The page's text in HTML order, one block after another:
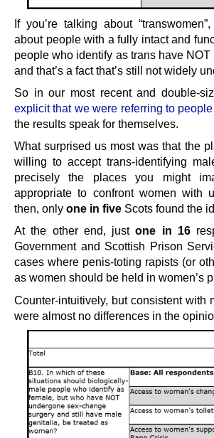
If you’re talking about
about people with a fully intact and
people who identify as trans have
and that’s a fact that’s still not widely
So in our most recent and double-
explicit that we were referring to
the results speak for themselves.
What surprised us most was that the
willing to accept trans-identifying
precisely the places you might
appropriate to confront women with
then, only one in five Scots found the
At the other end, justone in 16
Government and Scottish Prison
cases where penis-toting rapists (or
as women should be held in women’s
Counter-intuitively, but consistent with
were almost no differences in the